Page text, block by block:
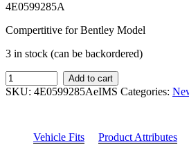
4E0599285A
Compertitive for Bentley Model
3 in stock (can be backordered)
IMS
GENUINE
TRACK
Add to cart
SKU: 4E0599285AeIMS Categories:
Vehicle Fits Product Attributes